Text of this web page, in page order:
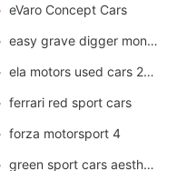
eVaro Concept Cars
easy grave digger monster truck drawing
ela motors used cars 2020
ferrari red sport cars
forza motorsport 4
green sport cars aesthetic